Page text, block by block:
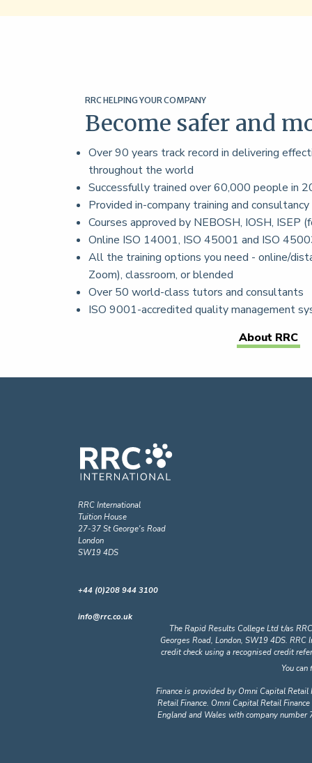
RRC HELPING YOUR COMPANY
Become safer and
Over 90 years track record in delivering
throughout the world
Successfully trained over 60,000 people in
Provided in-company training and
Courses approved by NEBOSH, IOSH, ISEP
Online ISO 14001, ISO 45001 and ISO
All the training options you need - online/
Zoom), classroom, or blended
Over 50 world-class tutors and consultants
ISO 9001-accredited quality management
About RRC
RRC International
Tuition House
27-37 St George's Road
London
SW19 4DS
+44 (0)208 944 3100
info@rrc.co.uk
The Rapid Results College Ltd t/as
Georges Road, London, SW19 4DS.
credit check using a recognised credit
You
Finance is provided by Omni Capital
Retail Finance. Omni Capital Retail
England and Wales with company